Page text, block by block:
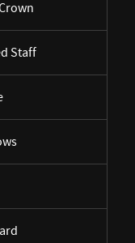
Staff